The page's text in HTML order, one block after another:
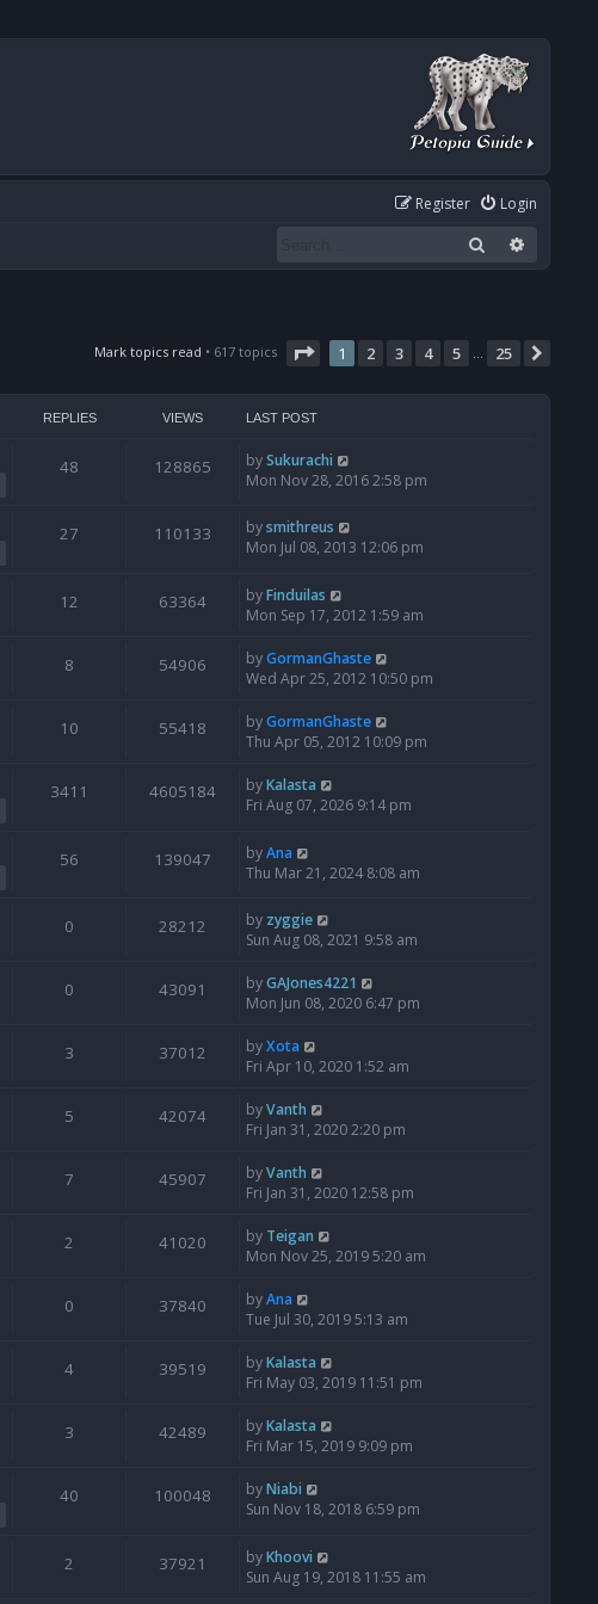
Login
Register
Search
Mark topics read • 617 topics Page 1of 25
1 2 3 4 5 … 25
REPLIES VIEWS LAST POST
48 128865 bySukurachi
Mon Nov 28, 2016 2:58 pm
27 110133 bysmithreus
Mon Jul 08, 2013 12:06 pm
12 63364 byFinduilas
Mon Sep 17, 2012 1:59 am
8 54906 byGormanGhaste
Wed Apr 25, 2012 10:50 pm
10 55418 byGormanGhaste
Thu Apr 05, 2012 10:09 pm
3411 4605184 byKalasta
Fri Aug 07, 2026 9:14 pm
56 139047 byAna
Thu Mar 21, 2024 8:08 am
0 28212 by zyggie
Sun Aug 08, 2021 9:58 am
0 43091 byGAJones4221
Mon Jun 08, 2020 6:47 pm
3 37012 byXota
Fri Apr 10, 2020 1:52 am
5 42074 byVanth
Fri Jan 31, 2020 2:20 pm
7 45907 byVanth
Fri Jan 31, 2020 12:58 pm
2 41020 by Teigan
Mon Nov 25, 2019 5:20 am
0 37840 byAna
Tue Jul 30, 2019 5:13 am
4 39519 byKalasta
Fri May 03, 2019 11:51 pm
3 42489 byKalasta
Fri Mar 15, 2019 9:09 pm
40 100048 byNiabi
Sun Nov 18, 2018 6:59 pm
2 37921 byKhoovi
Sun Aug 19, 2018 11:55 am